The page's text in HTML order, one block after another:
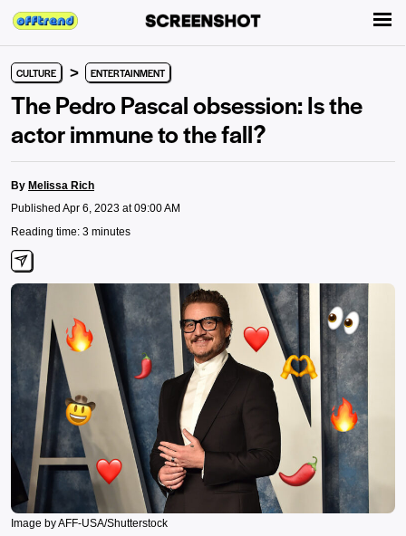
CULTURE > ENTERTAINMENT
The Pedro Pascal obsession: Is the
actor immune to the fall?
By Melissa Rich
Published Apr 6, 2023 at 09:00 AM
Reading time: 3 minutes
Image by AFF-USA/Shutterstock